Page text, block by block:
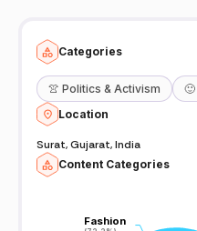
Categories
👚 Politics & Activism 🙂
Location
Surat, Gujarat, India
Content Categories
Fashion
Fashion